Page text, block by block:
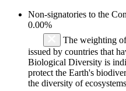
Non-signatories to the
0.00%
The weighting
issued by countries that
Biological Diversity is
protect the Earth's
the diversity of